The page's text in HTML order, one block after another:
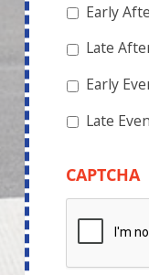
Early
Late
Early
Late
CAPTCHA